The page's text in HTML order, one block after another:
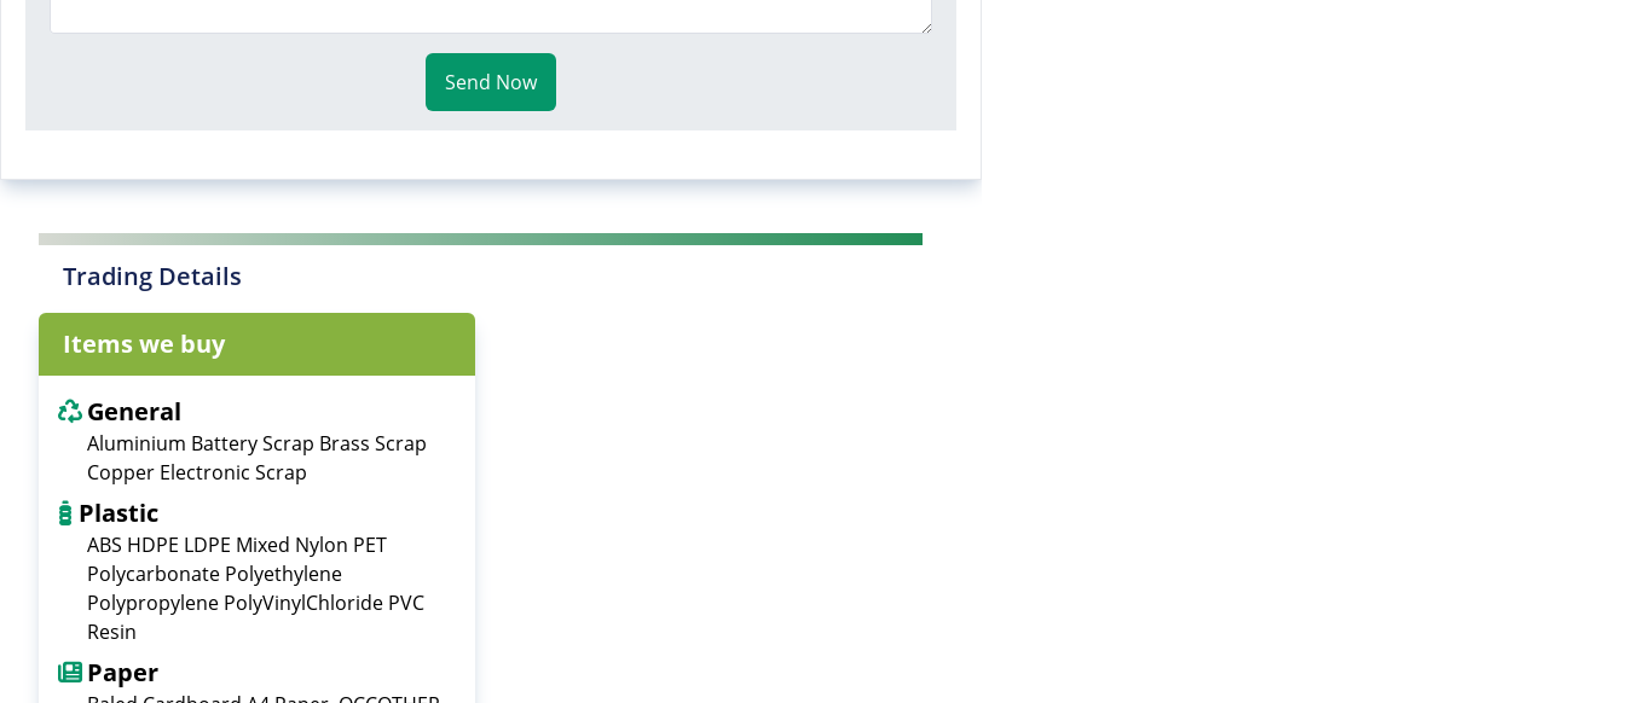
Send Now
Trading Details
Items we buy
General
Aluminium Battery Scrap Brass Scrap
Copper Electronic Scrap
Plastic
ABS HDPE LDPE Mixed Nylon PET
Polycarbonate Polyethylene
Polypropylene PolyVinylChloride PVC
Resin
Paper